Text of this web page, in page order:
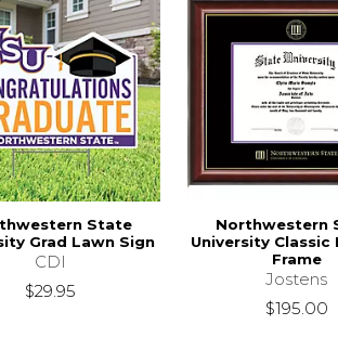
State
Grad Lawn Sign
CDI
$29.95
Northwestern
University Classic
Frame
Jostens
$195.00